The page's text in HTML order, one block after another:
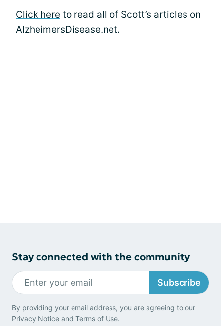
Click here to read all of Scott’s articles on
AlzheimersDisease.net.
Stay connected with the community
Subscribe
By providing your email address, you are agreeing to our
Privacy Notice and Terms of Use.